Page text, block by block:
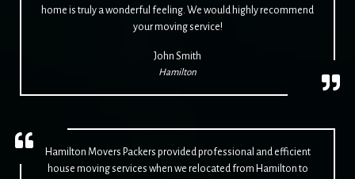
home is truly a wonderful feeling. We would highly recommend
your moving service!
John Smith
Hamilton
Hamilton Movers Packers provided professional and efficient
house moving services when we relocated from Hamilton to